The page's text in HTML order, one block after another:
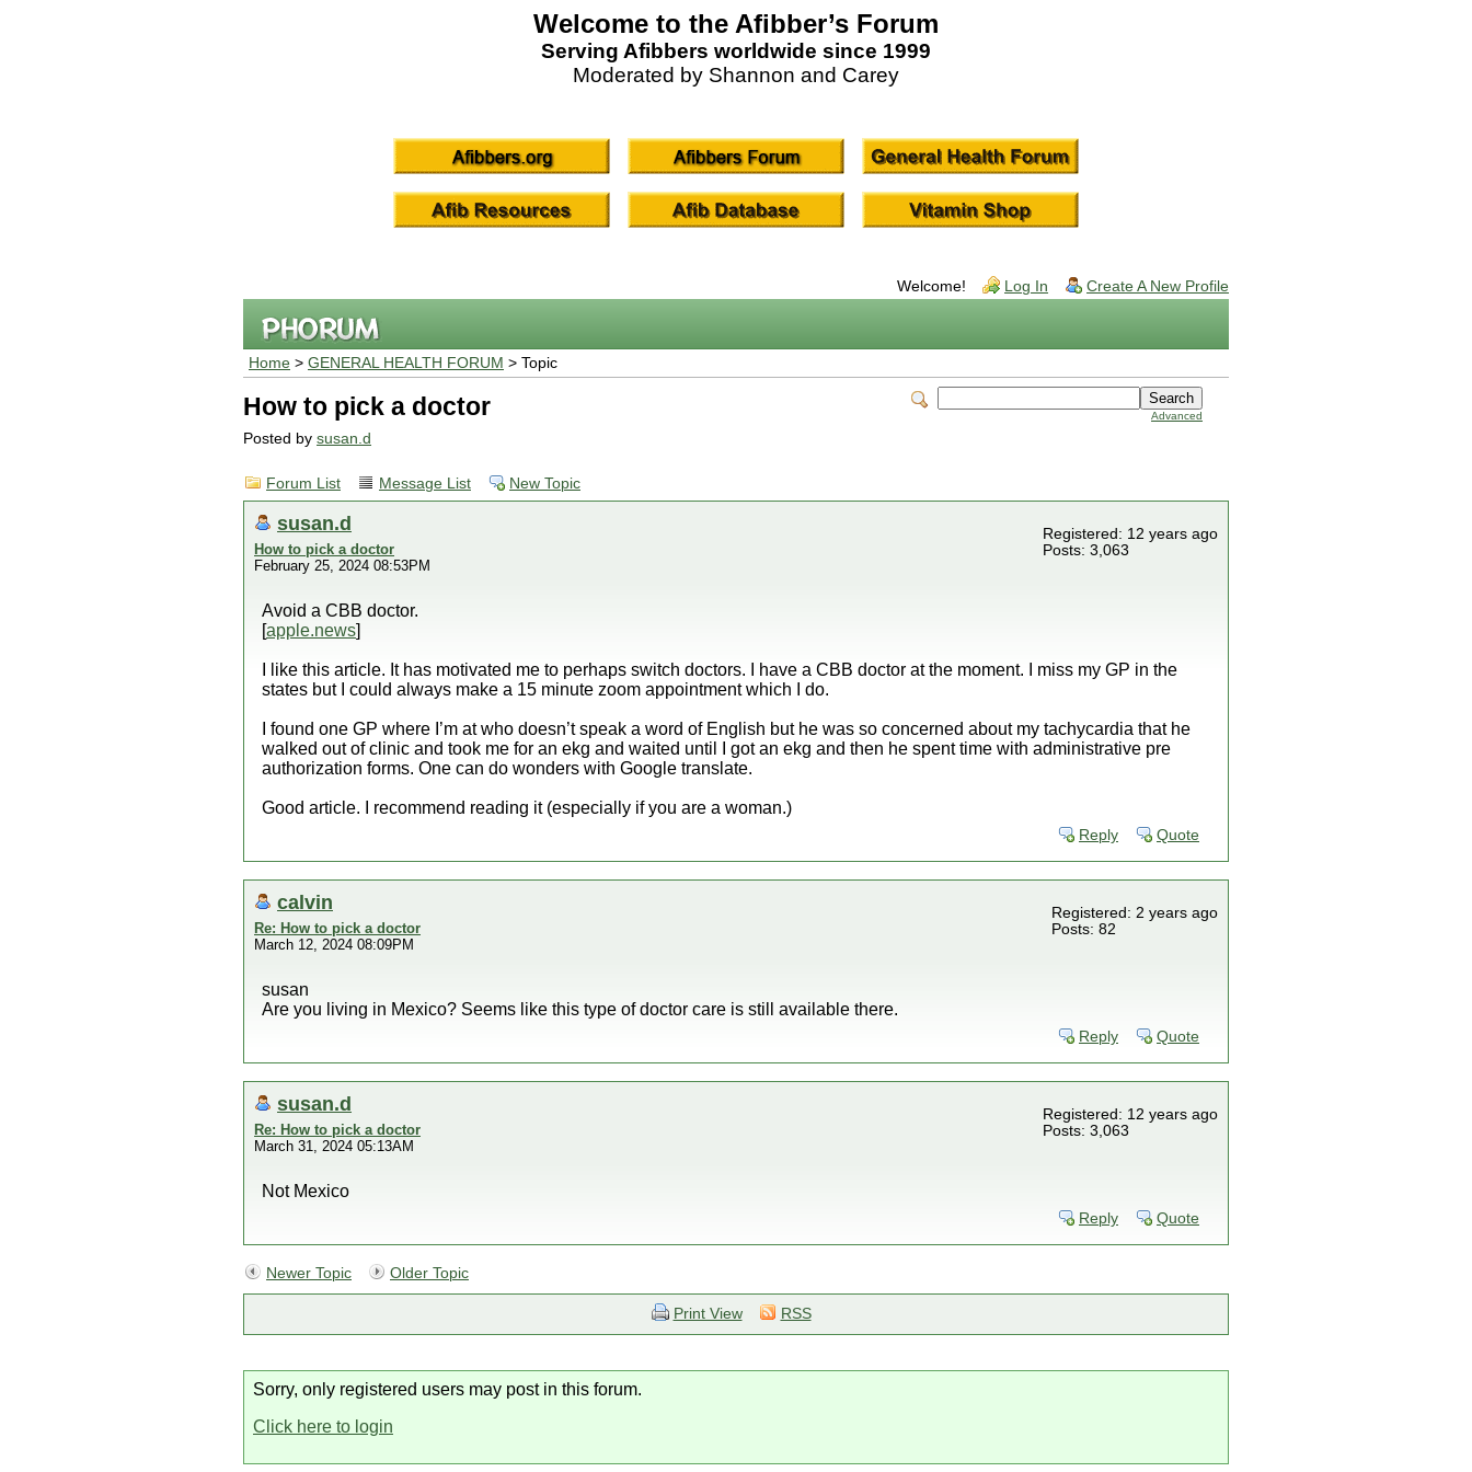
Welcome to the Afibber’s Forum
Serving Afibbers worldwide since 1999
Moderated by Shannon and Carey
Welcome! Log In Create A New Profile
Home > GENERAL HEALTH FORUM > Topic
Advanced
How to pick a doctor
Posted by susan.d
Forum List Message List New Topic
susan.d
How to pick a doctor
February 25, 2024 08:53PM
Registered: 12 years ago
Posts: 3,063
Avoid a CBB doctor.
[apple.news]
I like this article. It has motivated me to perhaps switch doctors. I have a CBB doctor at the moment. I miss my GP in the
states but I could always make a 15 minute zoom appointment which I do.
I found one GP where I’m at who doesn’t speak a word of English but he was so concerned about my tachycardia that he
walked out of clinic and took me for an ekg and waited until I got an ekg and then he spent time with administrative pre
authorization forms. One can do wonders with Google translate.
Good article. I recommend reading it (especially if you are a woman.)
Reply Quote
calvin
Re: How to pick a doctor
March 12, 2024 08:09PM
Registered: 2 years ago
Posts: 82
susan
Are you living in Mexico? Seems like this type of doctor care is still available there.
Reply Quote
susan.d
Re: How to pick a doctor
March 31, 2024 05:13AM
Registered: 12 years ago
Posts: 3,063
Not Mexico
Reply Quote
Newer Topic Older Topic
Print View RSS
Sorry, only registered users may post in this forum.
Click here to login